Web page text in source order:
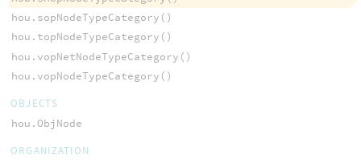
hou.sopNodeTypeCategory()
hou.topNodeTypeCategory()
hou.vopNetNodeTypeCategory()
hou.vopNodeTypeCategory()
OBJECTS
hou.ObjNode
ORGANIZATION